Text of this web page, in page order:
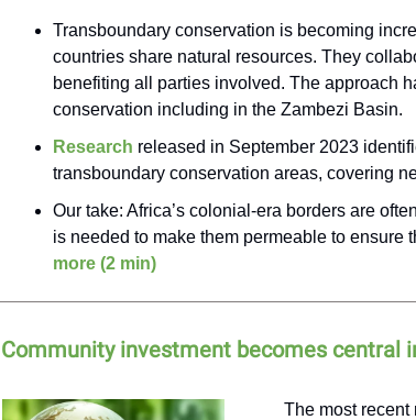
Transboundary conservation is becoming
countries share natural resources. They
benefiting all parties involved. The approach
conservation including in the Zambezi Basin.
Research released in September 2023
transboundary conservation areas, covering
Our take: Africa’s colonial-era borders are
is needed to make them permeable to
more (2 min)
Community investment becomes central
The most recent